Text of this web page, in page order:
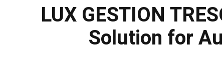
LUX GESTION
Solution for